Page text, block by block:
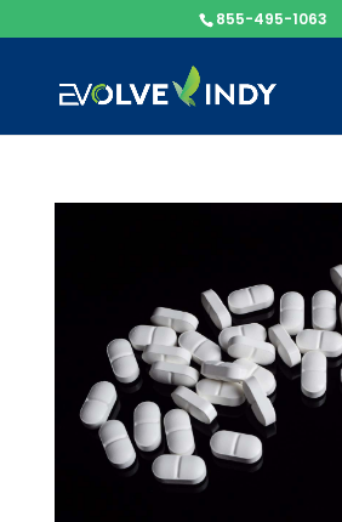
855-495-1063